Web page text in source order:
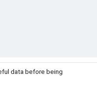
data before being